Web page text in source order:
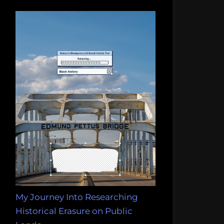
My Journey Into Researching
Historical Erasure on Public